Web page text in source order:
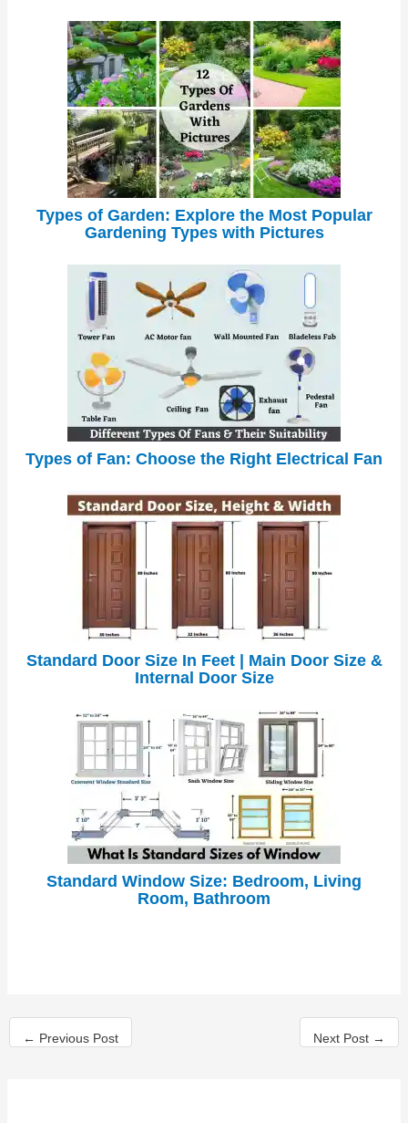
Types of Garden: Explore the Most Popular
Gardening Types with Pictures
Types of Fan: Choose the Right Electrical Fan
Standard Door Size In Feet | Main Door Size &
Internal Door Size
Standard Window Size: Bedroom, Living
Room, Bathroom
← Previous Post Next Post →